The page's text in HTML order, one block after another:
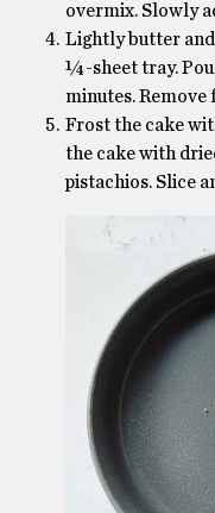
overmix. Slowly
Lightly butter and
¼-sheet tray.
minutes.
Frost the cake
the cake with
pistachios. Slice